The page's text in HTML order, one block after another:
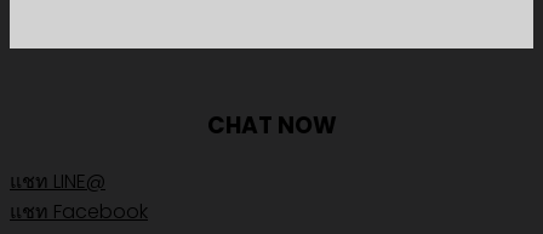
CHAT NOW
แชท LINE@
แชท Facebook